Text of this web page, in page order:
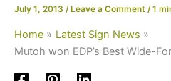
July 1, 2013 / Leave a Comment /1
Home
Latest Sign News
Mutoh won EDP’s Best Wide-